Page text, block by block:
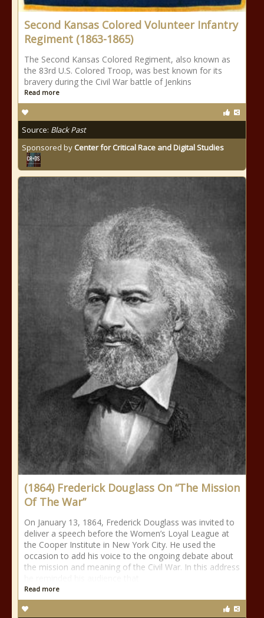
Second Kansas Colored Volunteer Infantry
Regiment (1863-1865)
The Second Kansas Colored Regiment, also known as
the 83rd U.S. Colored Troop, was best known for its
bravery during the Civil War battle of Jenkins
Read more
Source: Black Past
Sponsored by Center for Critical Race and Digital Studies
(1864) Frederick Douglass On “The Mission
Of The War”
On January 13, 1864, Frederick Douglass was invited to
deliver a speech before the Women’s Loyal League at
the Cooper Institute in New York City. He used the
occasion to add his voice to the ongoing debate about
the mission and meaning of the Civil War. In this address
Read more